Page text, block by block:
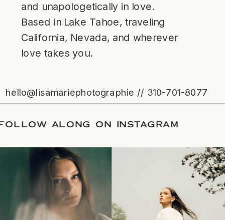
and unapologetically in love.
Based in Lake Tahoe, traveling
California, Nevada, and wherever
love takes you.
hello@lisamariephotographie // 310-701-8077
/FOLLOW ALONG ON INSTAGRAM